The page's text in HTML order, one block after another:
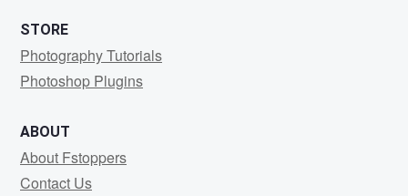
STORE
Photography Tutorials
Photoshop Plugins
ABOUT
About Fstoppers
Contact Us